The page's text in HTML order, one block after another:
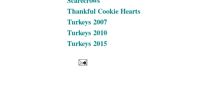
Thankful Cookie Hearts
Turkeys 2007
Turkeys 2010
Turkeys 2015